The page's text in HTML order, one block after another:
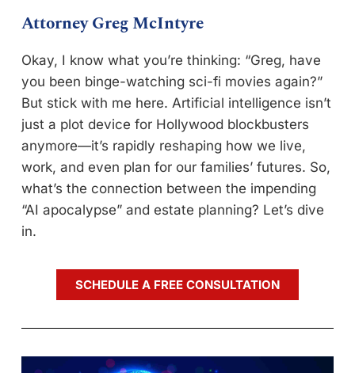
Attorney Greg McIntyre
Okay, I know what you’re thinking: “Greg, have
you been binge-watching sci-fi movies again?”
But stick with me here. Artificial intelligence isn’t
just a plot device for Hollywood blockbusters
anymore—it’s rapidly reshaping how we live,
work, and even plan for our families’ futures. So,
what’s the connection between the impending
“AI apocalypse” and estate planning? Let’s dive
in.
SCHEDULE A FREE CONSULTATION